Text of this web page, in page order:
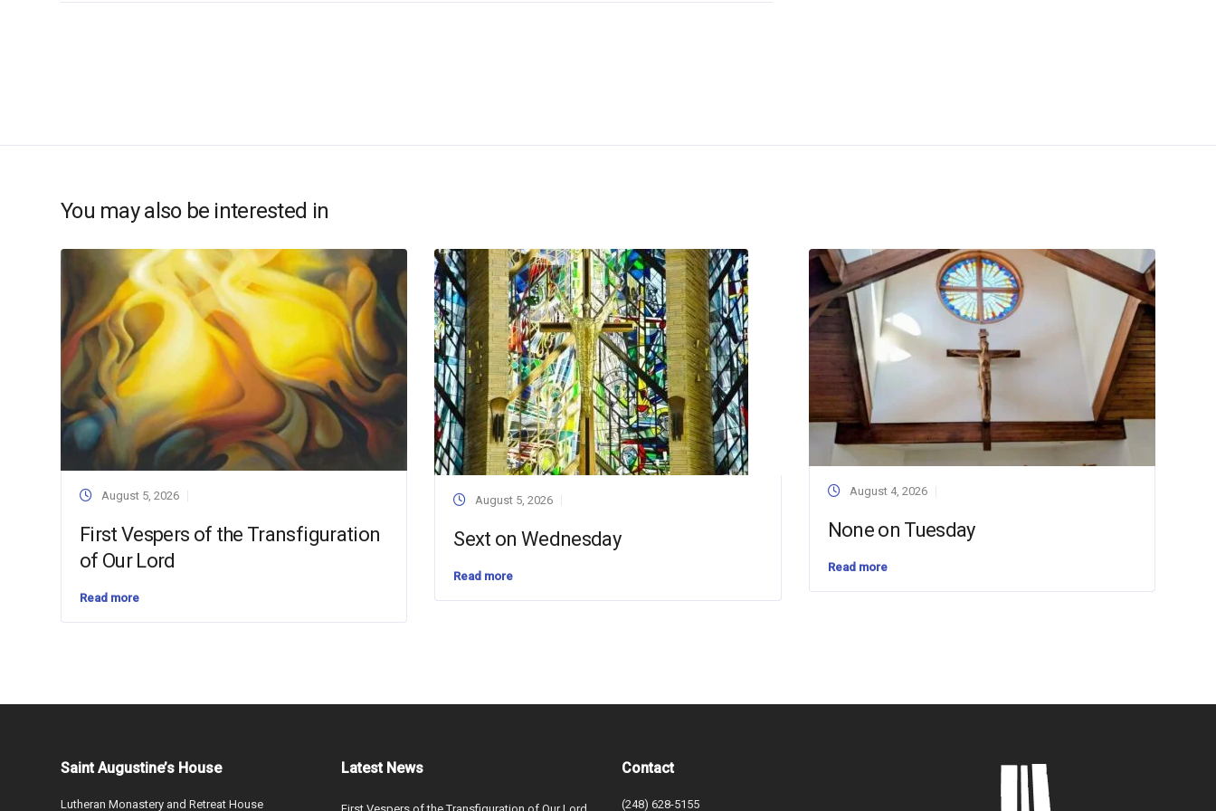
You may also be interested in
August 5, 2026
First Vespers of the Transfiguration
of Our Lord
Read more
August 5, 2026
Sext on Wednesday
Read more
August 4, 2026
None on Tuesday
Read more
Saint Augustine’s House
Lutheran Monastery and Retreat House
Latest News Contact
(248) 628-5155